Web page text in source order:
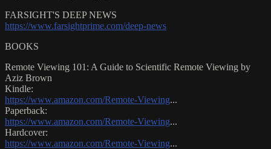
FARSIGHT'S DEEP NEWS
https://www.farsightprime.com/deep-news
BOOKS
Remote Viewing 101: A Guide to Scientific Remote Viewing by
Aziz Brown
Kindle:
https://www.amazon.com/Remote-Viewing...
Paperback:
https://www.amazon.com/Remote-Viewing...
Hardcover:
https://www.amazon.com/Remote-Viewing...